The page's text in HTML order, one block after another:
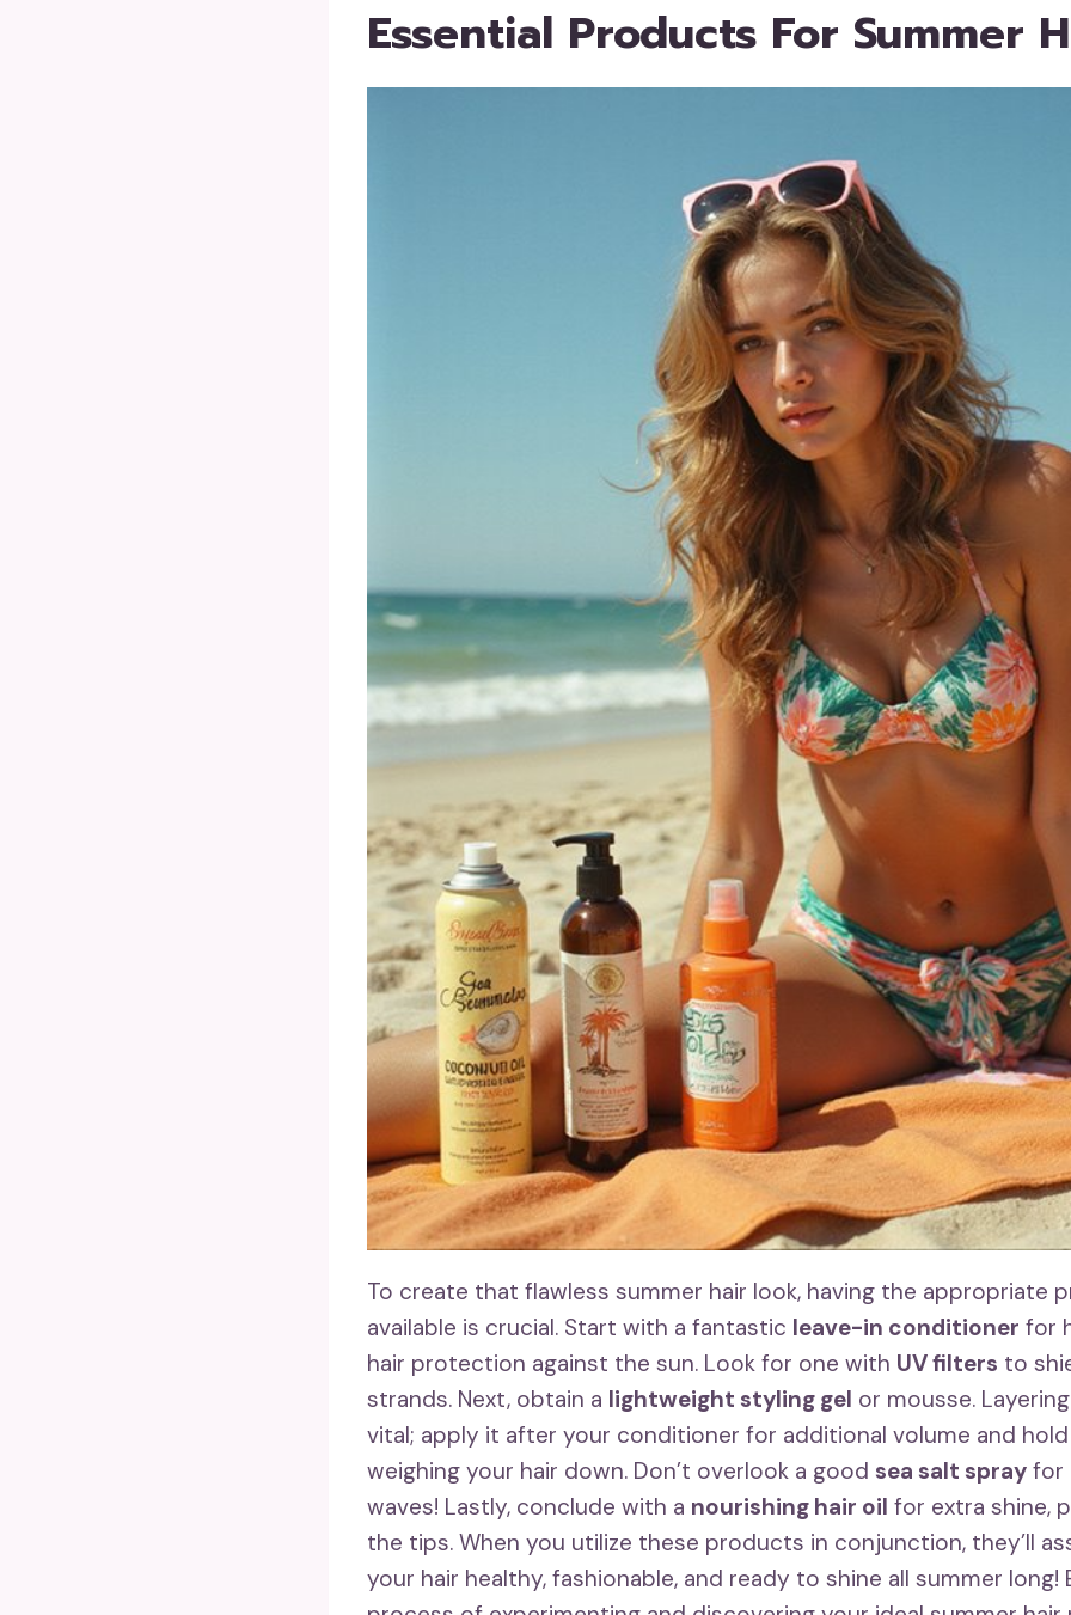
Essential Products For Summer
To create that flawless summer hair look, having the appropriate
available is crucial. Start with a fantastic leave-in conditioner for
hair protection against the sun. Look for one with UV filters to
strands. Next, obtain a lightweight styling gel or mousse.
vital; apply it after your conditioner for additional volume and
weighing your hair down. Don’t overlook a good sea salt spray for
waves! Lastly, conclude with a nourishing hair oil for extra shine,
the tips. When you utilize these products in conjunction, they’ll
your hair healthy, fashionable, and ready to shine all summer long!